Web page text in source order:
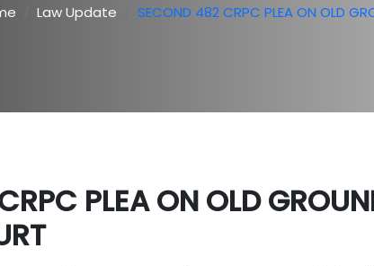
Law Update SECOND 482 CRPC PLEA ON OLD
PLEA ON OLD